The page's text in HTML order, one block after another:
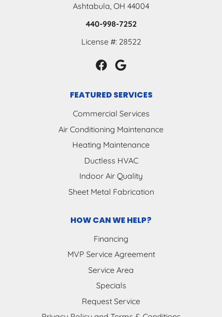
Ashtabula, OH 44004
440-998-7252
License #: 28522
FEATURED SERVICES
Commercial Services
Air Conditioning Maintenance
Heating Maintenance
Ductless HVAC
Indoor Air Quality
Sheet Metal Fabrication
HOW CAN WE HELP?
Financing
MVP Service Agreement
Service Area
Specials
Request Service